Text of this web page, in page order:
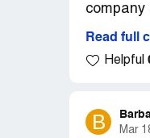
company
Plaid
FONT
Denise
Read full
Helpful
B
Mar